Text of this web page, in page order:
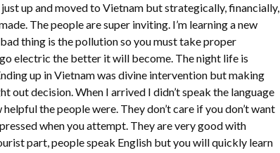
up and moved to Vietnam but strategically, financially,
The people are super inviting. I’m learning a new
thing is the pollution so you must take proper
electric the better it will become. The night life is
up in Vietnam was divine intervention but making
out decision. When I arrived I didn’t speak the language
the people were. They don’t care if you don’t want
when you attempt. They are very good with
part, people speak English but you will quickly learn